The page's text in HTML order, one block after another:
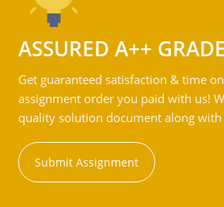
ASSURED A++ GRADE
Get guaranteed satisfaction & time
assignment order you paid with us!
quality solution document along
Submit Assignment